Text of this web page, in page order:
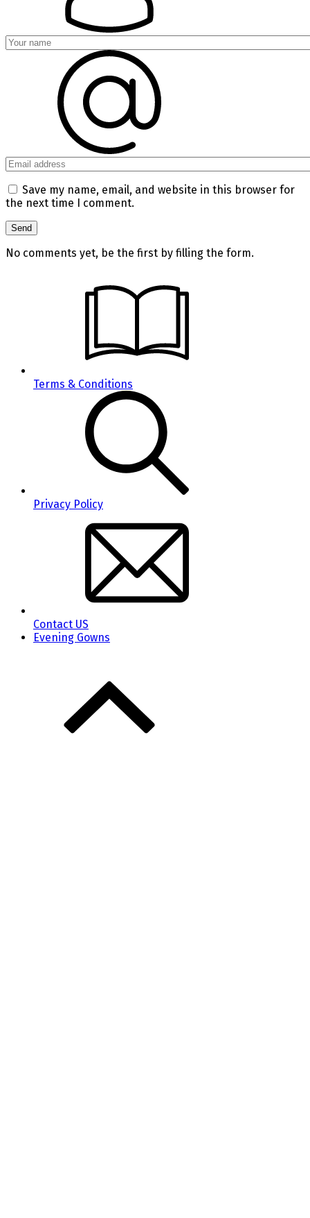
Save my name, email, and website in this browser for
the next time I comment.
No comments yet, be the first by filling the form.
Terms & Conditions
Privacy Policy
Contact US
Evening Gowns